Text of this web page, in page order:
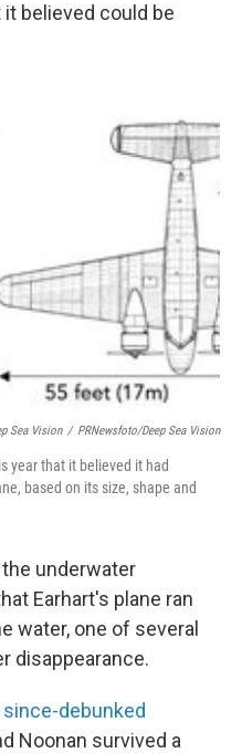
believed could be
Sea Vision / PRNewsfoto/Deep Sea Vision
year that it believed it had
based on its size, shape and
underwater
Earhart's plane ran
water, one of several
disappearance.
since-debunked
Noonan survived a